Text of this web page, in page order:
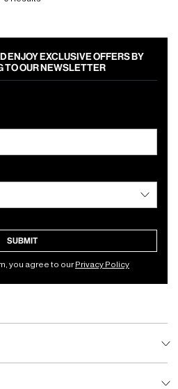
ENJOY EXCLUSIVE OFFERS BY
TO OUR NEWSLETTER
SUBMIT
you agree to ourPrivacy Policy